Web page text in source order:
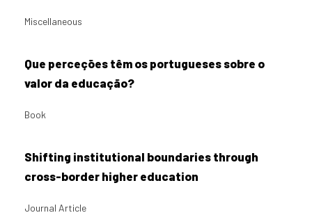
Miscellaneous
Que perceções têm os portugueses sobre o
valor da educação?
Book
Shifting institutional boundaries through
cross-border higher education
Journal Article